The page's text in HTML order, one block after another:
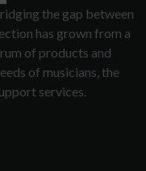
the gap between
has grown from a
of products and
of musicians, the
services.